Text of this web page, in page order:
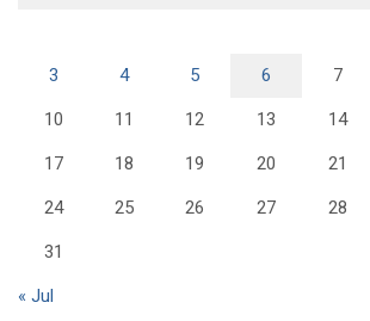
3 4 5 6 7
10 11 12 13 14
17 18 19 20 21
24 25 26 27 28
31
« Jul